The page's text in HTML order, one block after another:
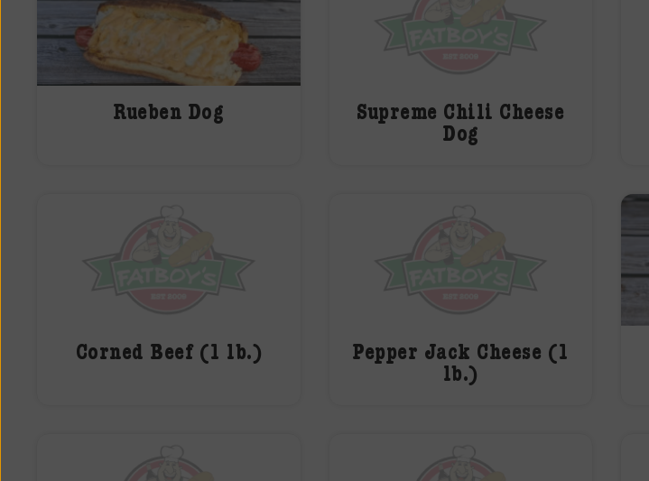
Rueben Dog
Supreme Chili Cheese
Dog
Corned Beef (1 lb.)
Pepper Jack Cheese (1
lb.)